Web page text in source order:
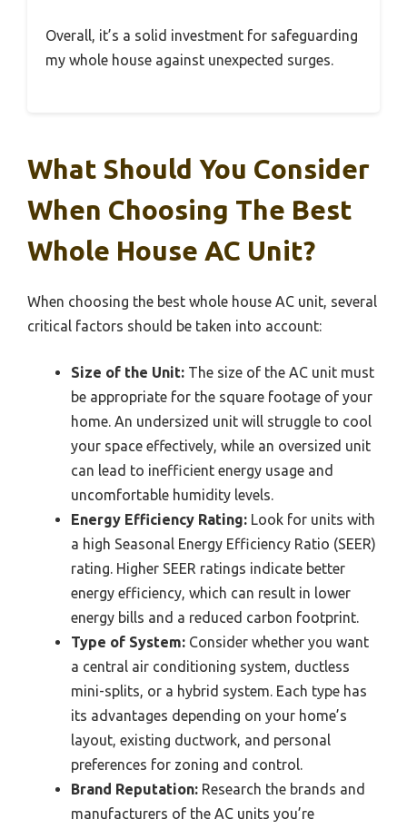
Overall, it’s a solid investment for safeguarding
my whole house against unexpected surges.
What Should You Consider
When Choosing The Best
Whole House AC Unit?
When choosing the best whole house AC unit, several
critical factors should be taken into account:
Size of the Unit: The size of the AC unit must
be appropriate for the square footage of your
home. An undersized unit will struggle to cool
your space effectively, while an oversized unit
can lead to inefficient energy usage and
uncomfortable humidity levels.
Energy Efficiency Rating: Look for units with
a high Seasonal Energy Efficiency Ratio (SEER)
rating. Higher SEER ratings indicate better
energy efficiency, which can result in lower
energy bills and a reduced carbon footprint.
Type of System: Consider whether you want
a central air conditioning system, ductless
mini-splits, or a hybrid system. Each type has
its advantages depending on your home’s
layout, existing ductwork, and personal
preferences for zoning and control.
Brand Reputation: Research the brands and
manufacturers of the AC units you’re